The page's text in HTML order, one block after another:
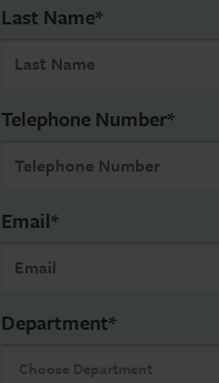
Last Name*
Telephone Number*
Email*
Department*